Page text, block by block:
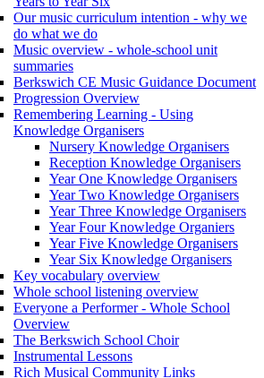
Our music curriculum intention - why we
do what we do
Music overview - whole-school unit
summaries
Berkswich CE Music Guidance Document
Progression Overview
Remembering Learning - Using
Knowledge Organisers
Nursery Knowledge Organisers
Reception Knowledge Organisers
Year One Knowledge Organisers
Year Two Knowledge Organisers
Year Three Knowledge Organisers
Year Four Knowledge Organiers
Year Five Knowledge Organisers
Year Six Knowledge Organisers
Key vocabulary overview
Whole school listening overview
Everyone a Performer - Whole School
Overview
The Berkswich School Choir
Instrumental Lessons
Rich Musical Community Links